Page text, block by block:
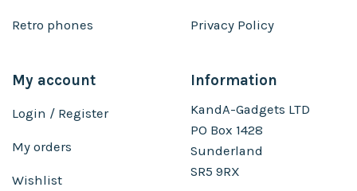
Retro phones Privacy Policy
My account
Login / Register
My orders
Wishlist
Information
KandA-Gadgets LTD
PO Box 1428
Sunderland
SR5 9RX